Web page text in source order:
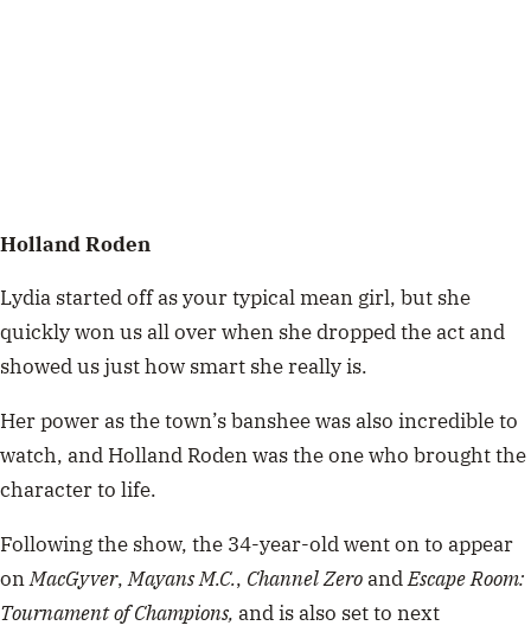
Holland Roden
Lydia started off as your typical mean girl, but she
quickly won us all over when she dropped the act and
showed us just how smart she really is.
Her power as the town’s banshee was also incredible to
watch, and Holland Roden was the one who brought the
character to life.
Following the show, the 34-year-old went on to appear
onMacGyver,Mayans M.C., Channel ZeroandEscape Room:
Tournament of Champions, and is also set to next